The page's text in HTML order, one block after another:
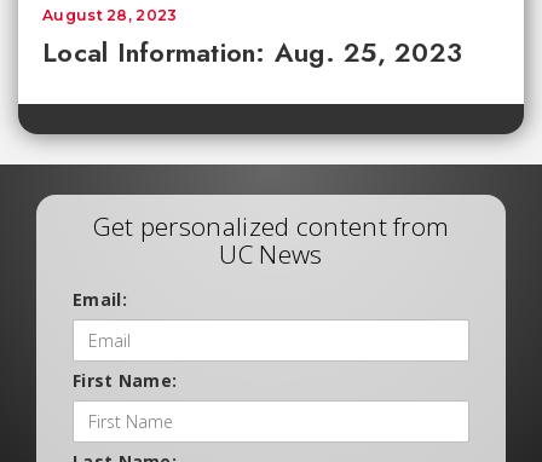
Local Information: Aug. 25, 2023
August 28, 2023
Get personalized content from
UC News
Email:
First Name: